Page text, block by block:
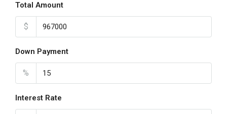
Total Amount
$
Down Payment
%
Interest Rate